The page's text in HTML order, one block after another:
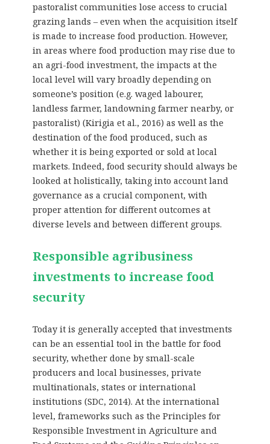
pastoralist communities lose access to crucial
grazing lands – even when the acquisition itself
is made to increase food production. However,
in areas where food production may rise due to
an agri-food investment, the impacts at the
local level will vary broadly depending on
someone’s position (e.g. waged labourer,
landless farmer, landowning farmer nearby, or
pastoralist) (Kirigia et al., 2016) as well as the
destination of the food produced, such as
whether it is being exported or sold at local
markets. Indeed, food security should always be
looked at holistically, taking into account land
governance as a crucial component, with
proper attention for different outcomes at
diverse levels and between different groups.
Responsible agribusiness
investments to increase food
security
Today it is generally accepted that investments
can be an essential tool in the battle for food
security, whether done by small-scale
producers and local businesses, private
multinationals, states or international
institutions (SDC, 2014). At the international
level, frameworks such as the Principles for
Responsible Investment in Agriculture and